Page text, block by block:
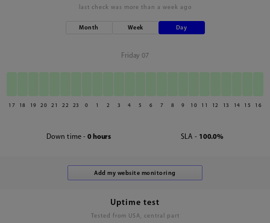
last check was more than a week ago
Month Week Day
Friday 07
17 18 19 20 21 22 23 0 1 2 3 4 5 6 7 8 9 10 11 12 13 14 15 16
Down time - 0 hours SLA - 100.0%
Uptime test
Tested from USA, central part